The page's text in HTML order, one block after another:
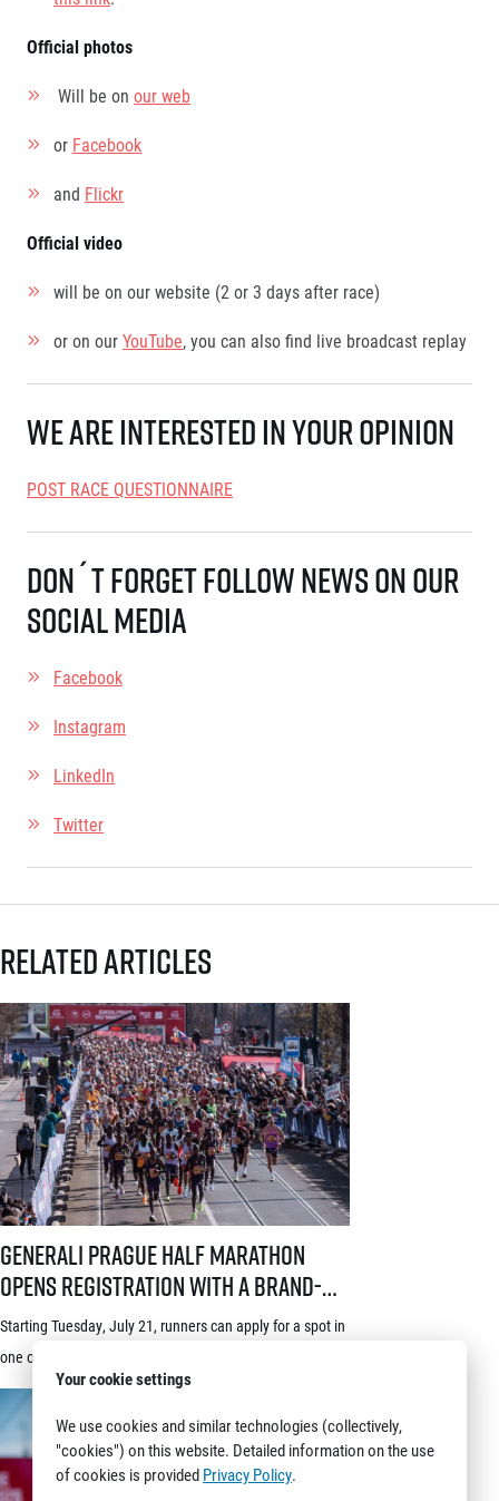
Contact
Our team
Our partners
FAQ (Frequently asked questions)
Gift voucher templates
RunCzech App
For media
News
Accreditation and race information
Notes for editors
RunCzech
All Runners Are Beautiful
RunCzech Racing
Calendar
Group Trainings
Massages
GDPR
General Terms and Conditions
Cookie information
© 2026 RunCzech s.r.o.
Official photos
Will be on our web
or Facebook
and Flickr
Official video
will be on our website (2 or 3 days after race)
or on ourYouTube, you can also find live broadcast replay
We are interested in your opinion
POST RACE QUESTIONNAIRE
Don´t forget follow news on our
social media
Facebook
Instagram
LinkedIn
Twitter
Related articles
Generali Prague Half Marathon
opens registration with a brand-
new system! Three-week application
window starts July 21
Starting Tuesday, July 21, runners can apply for a spot in
one of the world’s most prestigious races – the Generali
Prague Half Marathon. Renowned among runners for its
stunning course through the historic heart of Prague, its
rich tradition and an absolutely electric atmosphere, the
race also proudly holds the World Athletics Elite Label, is
Your cookie settings
We use cookies and similar technologies (collectively,
"cookies") on this website. Detailed information on the use
of cookies is provided Privacy Policy.